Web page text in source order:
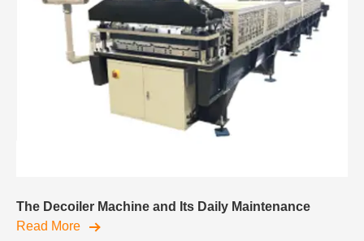
The Decoiler Machine and Its Daily Maintenance
Read More